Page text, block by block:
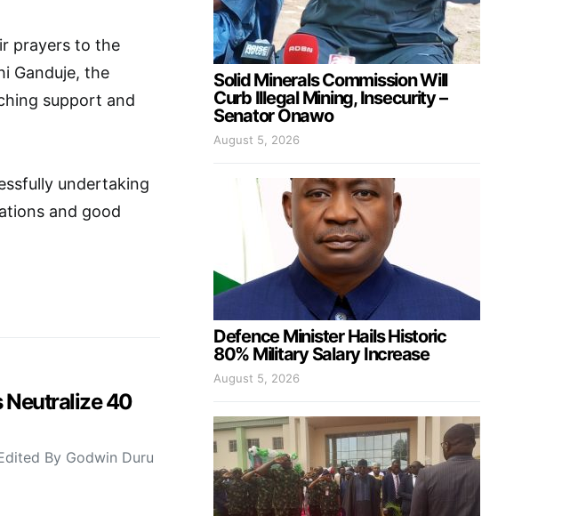
prayers to the
Ganduje, the
support and
undertaking
and good
Neutralize 40
By Godwin Duru
Solid Minerals Commission Will
Curb Illegal Mining, Insecurity –
Senator Onawo
August 5, 2026
Defence Minister Hails Historic
80% Military Salary Increase
August 5, 2026